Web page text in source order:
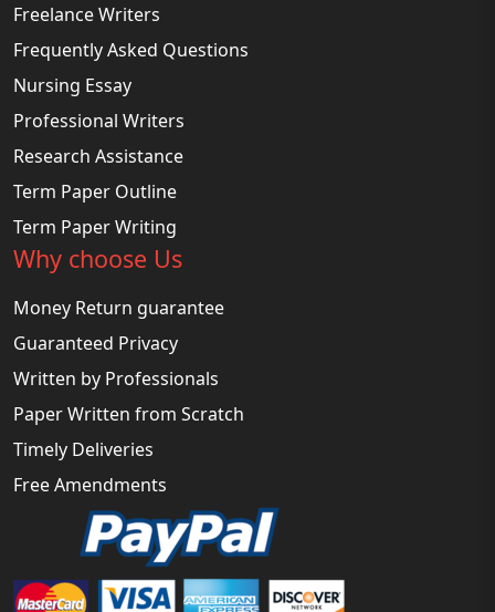
Freelance Writers
Frequently Asked Questions
Nursing Essay
Professional Writers
Research Assistance
Term Paper Outline
Term Paper Writing
Why choose Us
Money Return guarantee
Guaranteed Privacy
Written by Professionals
Paper Written from Scratch
Timely Deliveries
Free Amendments